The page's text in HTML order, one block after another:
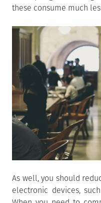
these consume much
As well, you should
electronic devices,